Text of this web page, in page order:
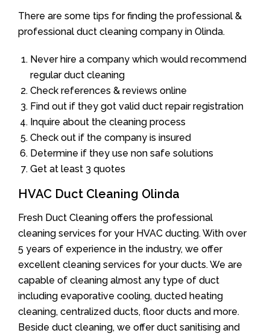
There are some tips for finding the professional &
professional duct cleaning company in Olinda.
Never hire a company which would recommend
regular duct cleaning
Check references & reviews online
Find out if they got valid duct repair registration
Inquire about the cleaning process
Check out if the company is insured
Determine if they use non safe solutions
Get at least 3 quotes
HVAC Duct Cleaning Olinda
Fresh Duct Cleaning offers the professional
cleaning services for your HVAC ducting. With over
5 years of experience in the industry, we offer
excellent cleaning services for your ducts. We are
capable of cleaning almost any type of duct
including evaporative cooling, ducted heating
cleaning, centralized ducts, floor ducts and more.
Beside duct cleaning, we offer duct sanitising and